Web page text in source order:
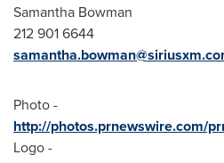
Samantha Bowman
212 901 6644
Photo -
http://photos.prnewswire.com/
Logo -